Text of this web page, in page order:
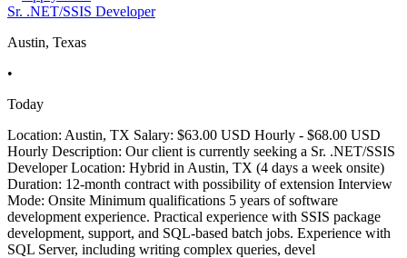
Sr. .NET/SSIS Developer
Austin, Texas
•
Today
Location: Austin, TX Salary: $63.00 USD Hourly - $68.00 USD
Hourly Description: Our client is currently seeking a Sr. .NET/SSIS
Developer Location: Hybrid in Austin, TX (4 days a week onsite)
Duration: 12-month contract with possibility of extension Interview
Mode: Onsite Minimum qualifications 5 years of software
development experience. Practical experience with SSIS package
development, support, and SQL-based batch jobs. Experience with
SQL Server, including writing complex queries, devel